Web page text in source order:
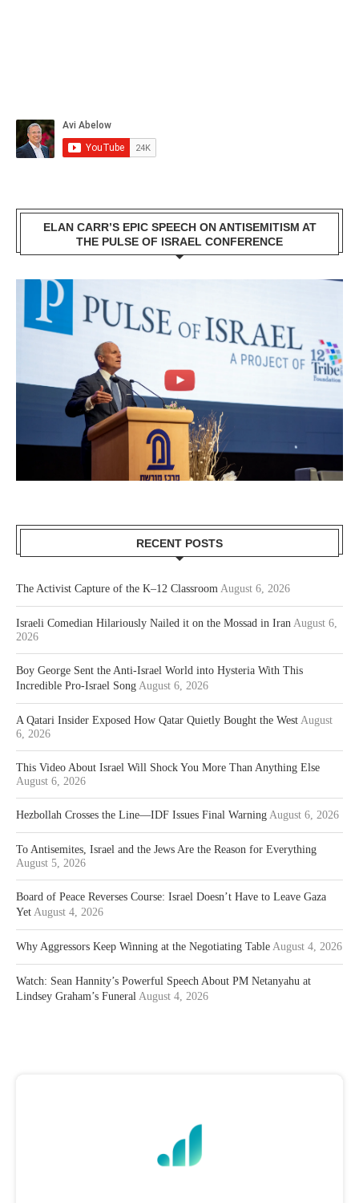
ELAN CARR’S EPIC SPEECH ON ANTISEMITISM AT
THE PULSE OF ISRAEL CONFERENCE
RECENT POSTS
The Activist Capture of the K–12 Classroom August 6, 2026
Israeli Comedian Hilariously Nailed it on the Mossad in Iran August 6,
2026
Boy George Sent the Anti-Israel World into Hysteria With This
Incredible Pro-Israel Song August 6, 2026
A Qatari Insider Exposed How Qatar Quietly Bought the West August
6, 2026
This Video About Israel Will Shock You More Than Anything Else
August 6, 2026
Hezbollah Crosses the Line—IDF Issues Final Warning August 6, 2026
To Antisemites, Israel and the Jews Are the Reason for Everything
August 5, 2026
Board of Peace Reverses Course: Israel Doesn’t Have to Leave Gaza
Yet August 4, 2026
Why Aggressors Keep Winning at the Negotiating Table August 4, 2026
Watch: Sean Hannity’s Powerful Speech About PM Netanyahu at
Lindsey Graham’s Funeral August 4, 2026